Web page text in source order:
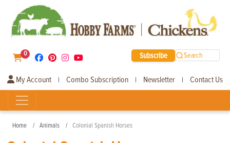
0 Subscribe Search
My Account | Combo Subscription | Newsletter | Contact Us
Home Animals Colonial Spanish Horses